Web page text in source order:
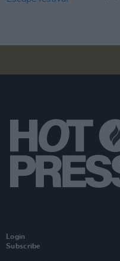
Login
Subscribe